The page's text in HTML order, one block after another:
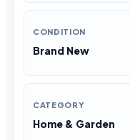
CONDITION
Brand New
CATEGORY
Home & Garden